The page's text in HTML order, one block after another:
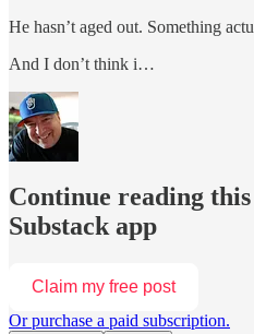
He hasn’t aged out. Something
And I don’t think i…
Continue reading
Substack app
Claim my free post
Or purchase a paid subscription.